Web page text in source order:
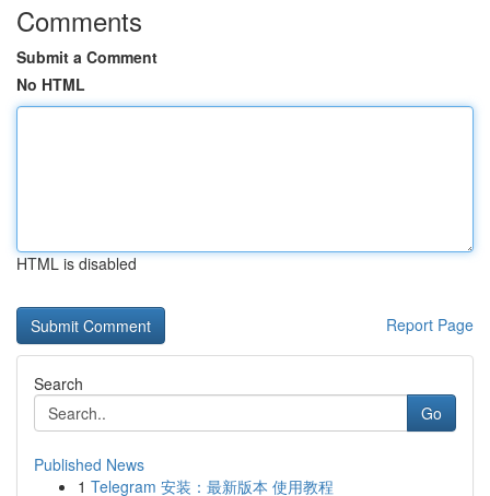
Comments
Submit a Comment
No HTML
HTML is disabled
Report Page
Search
Go
Published News
1 Telegram 安装：最新版本 使用教程